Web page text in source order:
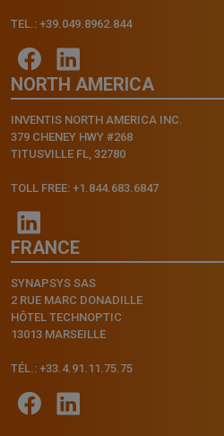
TEL.: +39.049.8962.844
NORTH AMERICA
INVENTIS NORTH AMERICA INC.
379 CHENEY HWY #268
TITUSVILLE FL, 32780
TOLL FREE: +1.844.683.6847
FRANCE
SYNAPSYS SAS
2 RUE MARC DONADILLE
HÔTEL TECHNOPTIC
13013 MARSEILLE
TÉL.: +33.4.91.11.75.75